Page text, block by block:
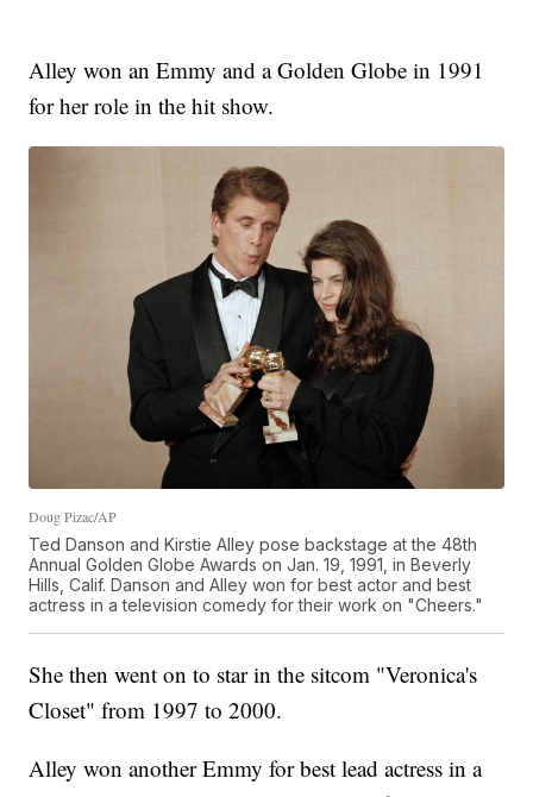
Alley won an Emmy and a Golden Globe in 1991
for her role in the hit show.
Doug Pizac/AP
Ted Danson and Kirstie Alley pose backstage at the 48th
Annual Golden Globe Awards on Jan. 19, 1991, in Beverly
Hills, Calif. Danson and Alley won for best actor and best
actress in a television comedy for their work on "Cheers."
She then went on to star in the sitcom "Veronica's
Closet" from 1997 to 2000.
Alley won another Emmy for best lead actress in a